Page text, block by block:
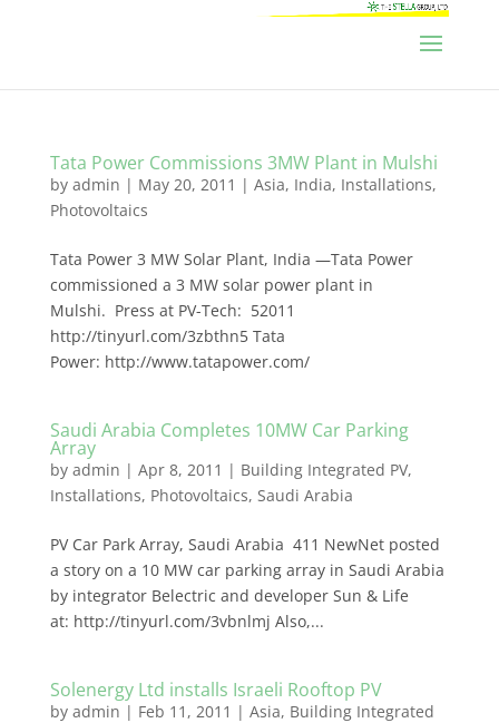
Tata Power Commissions 3MW Plant in Mulshi
by admin | May 20, 2011 | Asia, India, Installations,
Photovoltaics
Tata Power 3 MW Solar Plant, India —Tata Power
commissioned a 3 MW solar power plant in
Mulshi. Press at PV-Tech: 52011
http://tinyurl.com/3zbthn5 Tata
Power: http://www.tatapower.com/
Saudi Arabia Completes 10MW Car Parking
Array
by admin | Apr 8, 2011 | Building Integrated PV,
Installations, Photovoltaics, Saudi Arabia
PV Car Park Array, Saudi Arabia 411 NewNet posted
a story on a 10 MW car parking array in Saudi Arabia
by integrator Belectric and developer Sun & Life
at: http://tinyurl.com/3vbnlmj Also,...
Solenergy Ltd installs Israeli Rooftop PV
by admin | Feb 11, 2011 | Asia, Building Integrated